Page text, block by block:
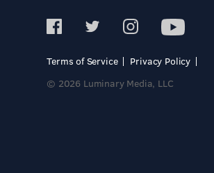
Terms of Service
Privacy Policy
© 2026 Luminary Media, LLC